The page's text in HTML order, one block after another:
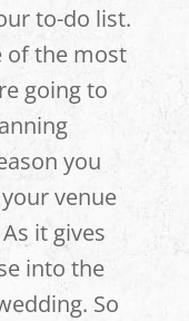
to-do list.
of the most
going to
you
venue
it gives
into the
So